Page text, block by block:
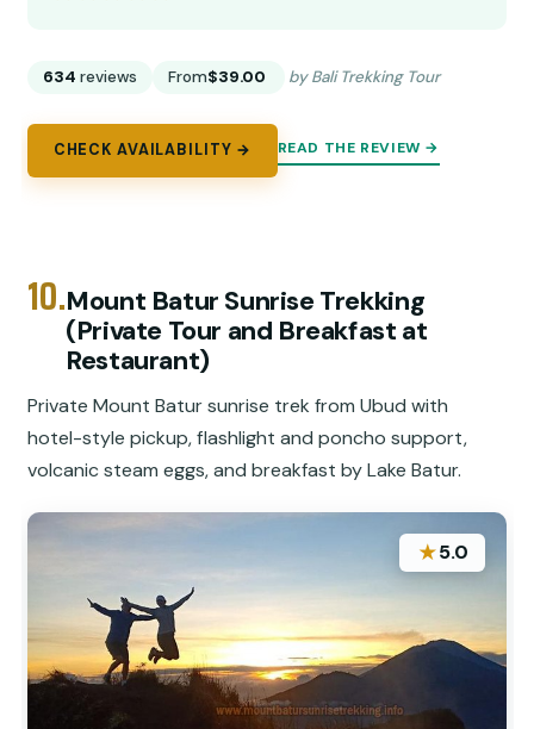
634 reviews From$39.00 by Bali Trekking Tour
CHECK AVAILABILITY → READ THE REVIEW →
10.Mount Batur Sunrise Trekking
(Private Tour and Breakfast at
Restaurant)
Private Mount Batur sunrise trek from Ubud with
hotel-style pickup, flashlight and poncho support,
volcanic steam eggs, and breakfast by Lake Batur.
★5.0